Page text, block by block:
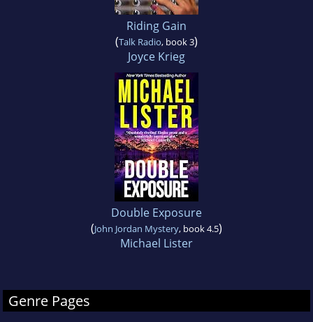
Riding Gain
(Talk Radio, book 3)
Joyce Krieg
Double Exposure
(John Jordan Mystery, book 4.5)
Michael Lister
Genre Pages